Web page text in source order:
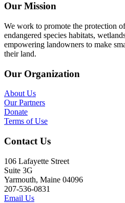
Our Mission
We work to promote the protection
endangered species habitats,
empowering landowners to make
their land.
Our Organization
About Us
Our Partners
Donate
Terms of Use
Contact Us
106 Lafayette Street
Suite 3G
Yarmouth, Maine 04096
207-536-0831
Email Us